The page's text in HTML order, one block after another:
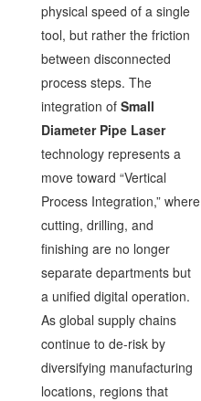
physical speed of a single
tool, but rather the friction
between disconnected
process steps. The
integration of Small
Diameter Pipe Laser
technology represents a
move toward “Vertical
Process Integration,” where
cutting, drilling, and
finishing are no longer
separate departments but
a unified digital operation.
As global supply chains
continue to de-risk by
diversifying manufacturing
locations, regions that